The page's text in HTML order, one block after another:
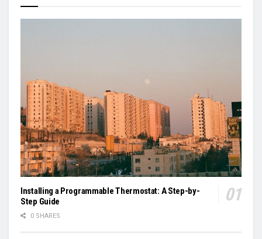
Installing a Programmable Thermostat: A Step-by-
Step Guide
0 SHARES